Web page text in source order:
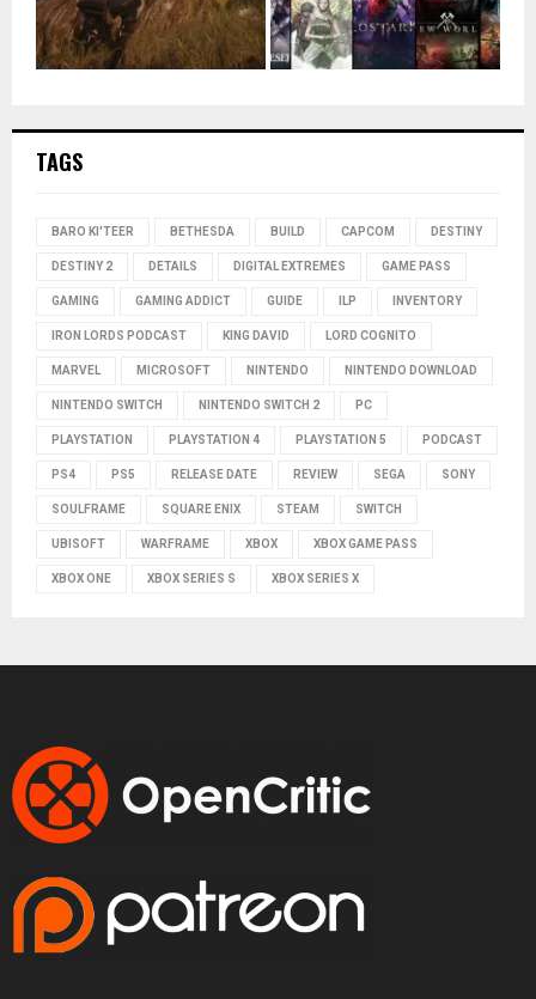
TAGS
BARO KI'TEER BETHESDA BUILD CAPCOM DESTINY
DESTINY 2 DETAILS DIGITAL EXTREMES GAME PASS
GAMING GAMING ADDICT GUIDE ILP INVENTORY
IRON LORDS PODCAST KING DAVID LORD COGNITO
MARVEL MICROSOFT NINTENDO NINTENDO DOWNLOAD
NINTENDO SWITCH NINTENDO SWITCH 2 PC
PLAYSTATION PLAYSTATION 4 PLAYSTATION 5 PODCAST
PS4 PS5 RELEASE DATE REVIEW SEGA SONY
SOULFRAME SQUARE ENIX STEAM SWITCH
UBISOFT WARFRAME XBOX XBOX GAME PASS
XBOX ONE XBOX SERIES S XBOX SERIES X